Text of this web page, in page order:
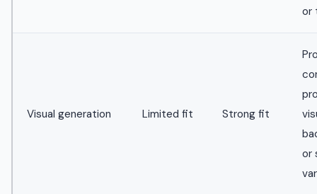
or
Visual generation Limited fit Strong fit
or